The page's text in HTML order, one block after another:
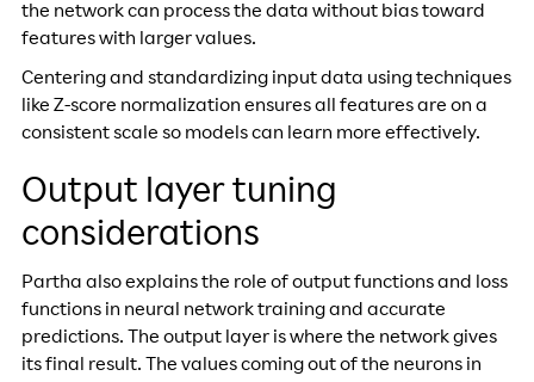
the network can process the data without bias toward
features with larger values.
Centering and standardizing input data using techniques
like Z-score normalization ensures all features are on a
consistent scale so models can learn more effectively.
Output layer tuning
considerations
Partha also explains the role of output functions and loss
functions in neural network training and accurate
predictions. The output layer is where the network gives
its final result. The values coming out of the neurons in